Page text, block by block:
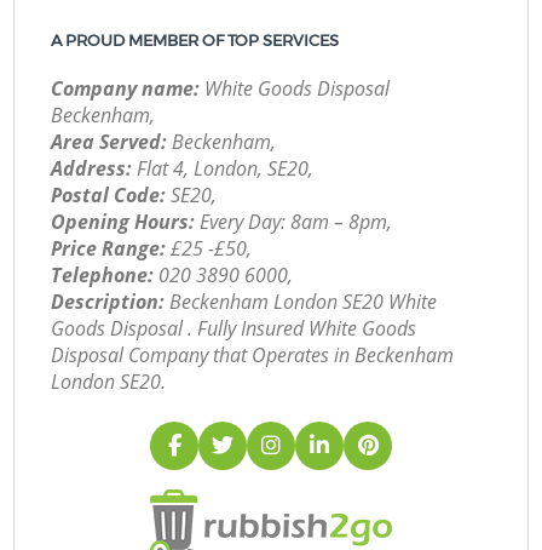
A PROUD MEMBER OF TOP SERVICES
Company name: White Goods Disposal
Beckenham,
Area Served:Beckenham,
Address:Flat 4, London, SE20,
Postal Code:SE20,
Opening Hours:Every Day: 8am – 8pm,
Price Range:£25 -£50,
Telephone: ‎020 3890 6000,
Description:Beckenham London SE20 White
Goods Disposal . Fully Insured White Goods
Disposal Company that Operates in Beckenham
London SE20.